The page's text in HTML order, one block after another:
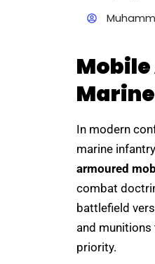
In modern
marine
armoured
combat
battlefield
and
priority.